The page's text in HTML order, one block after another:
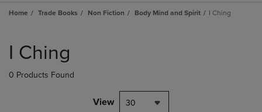
Home Trade Books Non Fiction Body Mind and Spirit I Ching
products
I Ching
0 Products Found
View 30